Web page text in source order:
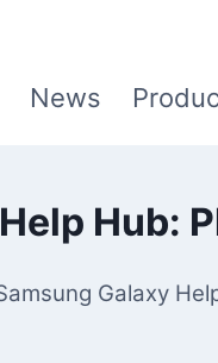
News
Hub:
Galaxy